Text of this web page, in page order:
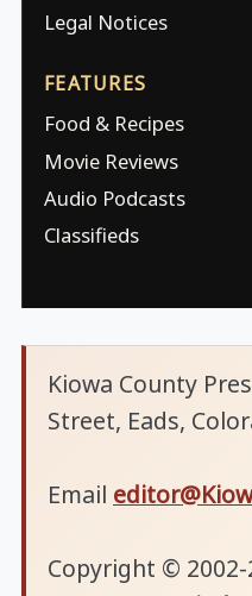
Legal Notices
FEATURES
Food & Recipes
Movie Reviews
Audio Podcasts
Classifieds
Kiowa County
Street, Eads,
Email
Copyright © 2002-